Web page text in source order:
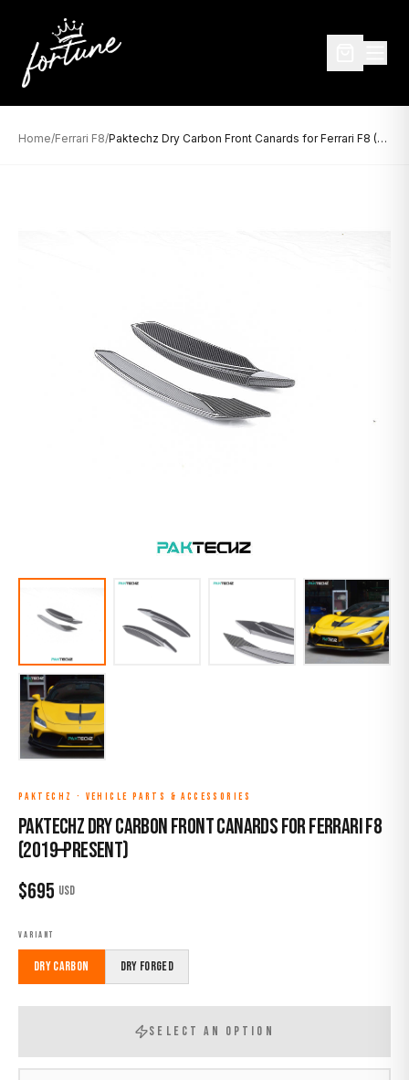
Home/Ferrari F8/ Paktechz Dry Carbon Front Canards for Ferrari F8 (2019–Present)
PAKTECHZ · VEHICLE PARTS & ACCESSORIES
Paktechz Dry Carbon Front Canards for Ferrari F8
(2019–Present)
$695 USD
VARIANT
Dry Carbon Dry Forged
SELECT AN OPTION